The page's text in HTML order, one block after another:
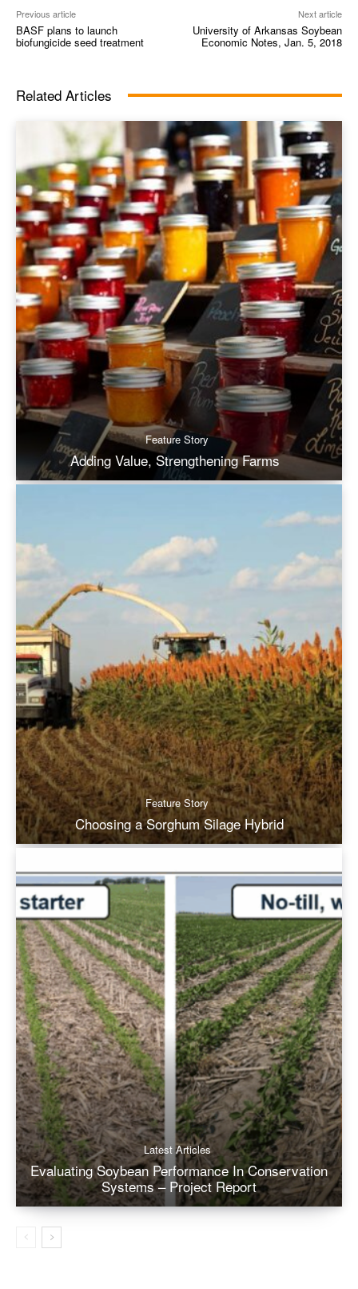
Previous article
BASF plans to launch
biofungicide seed treatment
Next article
University of Arkansas Soybean
Economic Notes, Jan. 5, 2018
Related Articles
Feature Story
Adding Value, Strengthening Farms
Feature Story
Choosing a Sorghum Silage Hybrid
Latest Articles
Evaluating Soybean Performance In Conservation
Systems – Project Report